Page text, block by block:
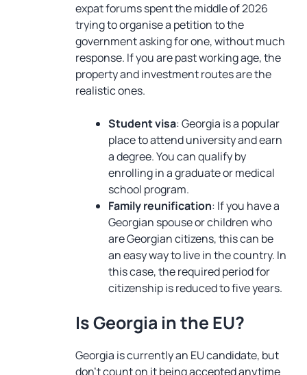
expat forums spent the middle of 2026
trying to organise a petition to the
government asking for one, without much
response. If you are past working age, the
property and investment routes are the
realistic ones.
Student visa: Georgia is a popular
place to attend university and earn
a degree. You can qualify by
enrolling in a graduate or medical
school program.
Family reunification: If you have a
Georgian spouse or children who
are Georgian citizens, this can be
an easy way to live in the country. In
this case, the required period for
citizenship is reduced to five years.
Is Georgia in the EU?
Georgia is currently an EU candidate, but
don’t count on it being accepted anytime